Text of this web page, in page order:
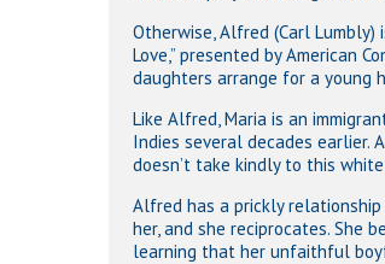
Otherwise, Alfred (Carl Lumbly)
Love,” presented by American
daughters arrange for a young
Like Alfred, Maria is an
Indies several decades earlier.
doesn’t take kindly to this
Alfred has a prickly relationship
her, and she reciprocates. She
learning that her unfaithful